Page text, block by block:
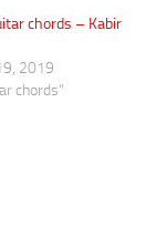
chords – Kabir
2019
chords"